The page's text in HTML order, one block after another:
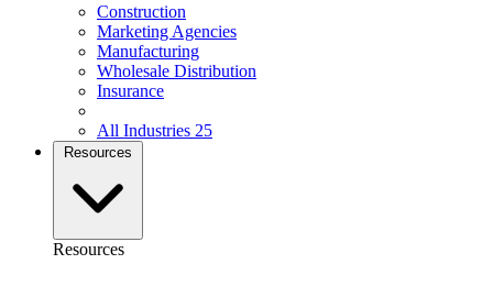
Construction
Marketing Agencies
Manufacturing
Wholesale Distribution
Insurance
All Industries 25
Resources
Resources